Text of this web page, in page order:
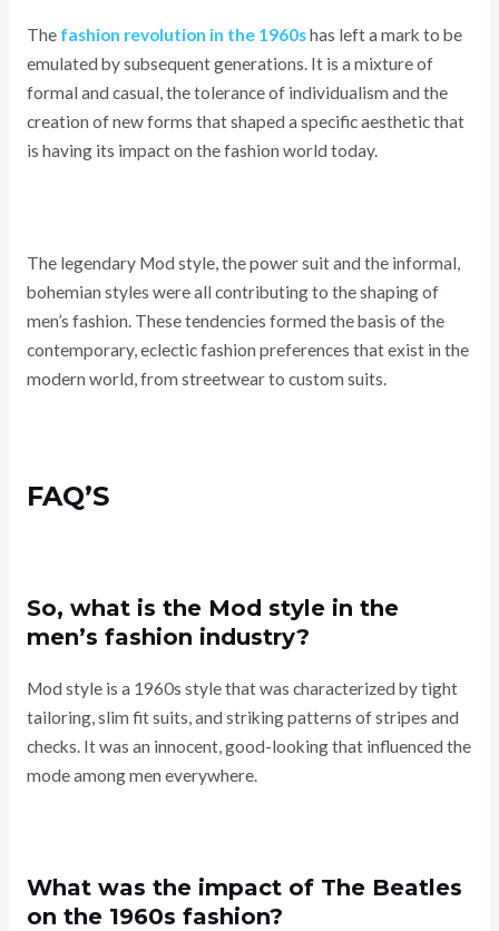
The fashion revolution in the 1960shas left a mark to be
emulated by subsequent generations. It is a mixture of
formal and casual, the tolerance of individualism and the
creation of new forms that shaped a specific aesthetic that
is having its impact on the fashion world today.
The legendary Mod style, the power suit and the informal,
bohemian styles were all contributing to the shaping of
men’s fashion. These tendencies formed the basis of the
contemporary, eclectic fashion preferences that exist in the
modern world, from streetwear to custom suits.
FAQ’S
So, what is the Mod style in the
men’s fashion industry?
Mod style is a 1960s style that was characterized by tight
tailoring, slim fit suits, and striking patterns of stripes and
checks. It was an innocent, good-looking that influenced the
mode among men everywhere.
What was the impact of The Beatles
on the 1960s fashion?